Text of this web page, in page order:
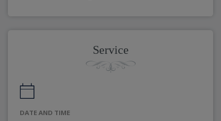
Service
DATE AND TIME